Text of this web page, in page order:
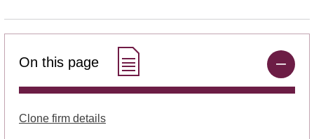
On this page
Clone firm details